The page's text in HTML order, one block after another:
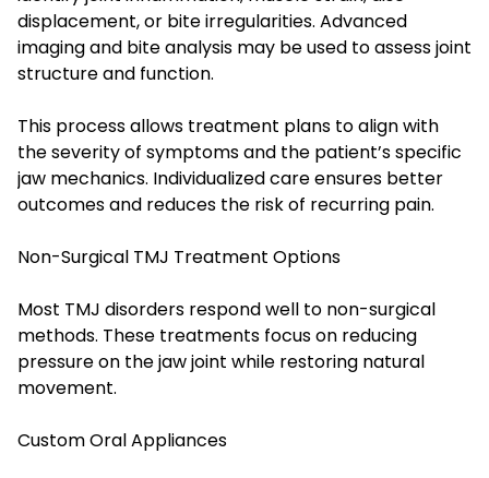
displacement, or bite irregularities. Advanced
imaging and bite analysis may be used to assess joint
structure and function.
This process allows treatment plans to align with
the severity of symptoms and the patient’s specific
jaw mechanics. Individualized care ensures better
outcomes and reduces the risk of recurring pain.
Non-Surgical TMJ Treatment Options
Most TMJ disorders respond well to non-surgical
methods. These treatments focus on reducing
pressure on the jaw joint while restoring natural
movement.
Custom Oral Appliances